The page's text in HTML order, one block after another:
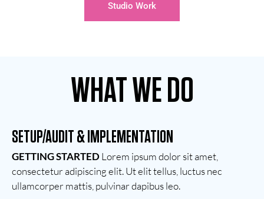
Studio Work
WHAT WE DO
SETUP/AUDIT & IMPLEMENTATION
GETTING STARTEDLorem ipsum dolor sit amet,
consectetur adipiscing elit. Ut elit tellus, luctus nec
ullamcorper mattis, pulvinar dapibus leo.